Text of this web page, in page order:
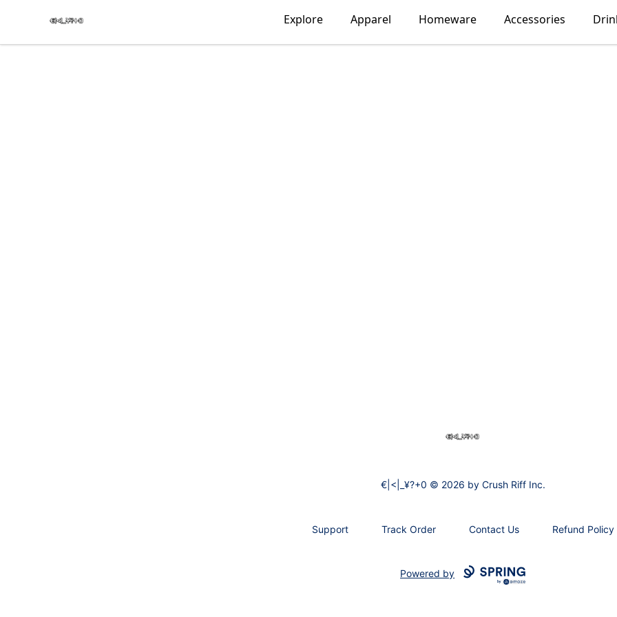
€|<|_¥?+0 Explore Apparel Homeware Accessories
€|<|_¥?+0
€|<|_¥?+0 © 2026 by Crush Riff Inc.
Support Track Order Contact Us Refund Policy
Powered by